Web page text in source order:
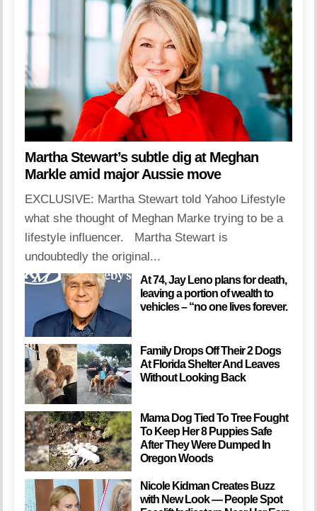
Martha Stewart’s subtle dig at Meghan
Markle amid major Aussie move
EXCLUSIVE: Martha Stewart told Yahoo Lifestyle
what she thought of Meghan Marke trying to be a
lifestyle influencer. Martha Stewart is
undoubtedly the original...
At 74, Jay Leno plans for death,
leaving a portion of wealth to
vehicles – “no one lives forever.
Family Drops Off Their 2 Dogs
At Florida Shelter And Leaves
Without Looking Back
Mama Dog Tied To Tree Fought
To Keep Her 8 Puppies Safe
After They Were Dumped In
Oregon Woods
Nicole Kidman Creates Buzz
with New Look — People Spot